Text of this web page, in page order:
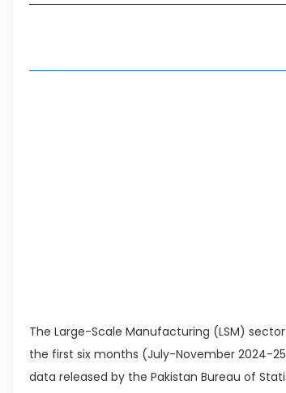
The Large-Scale Manufacturing (LSM)
the first six months (July-November 2024-
data released by the Pakistan Bureau of